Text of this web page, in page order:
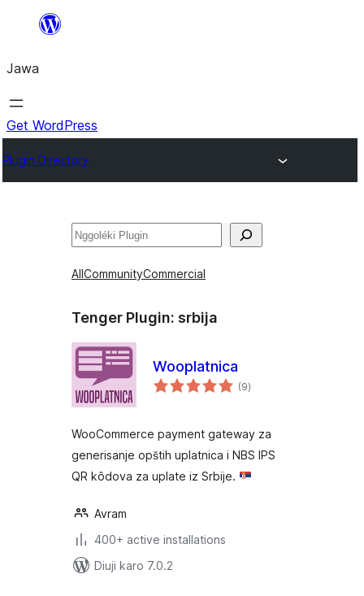
content
Jawa
Get WordPress
Plugin Directory
Nggoléki
AllCommunityCommercial
Tenger Plugin: srbija
Wooplatnica
(9total
ratings
)
WooCommerce payment gateway za
generisanje opštih uplatnica i NBS IPS
QR kôdova za uplate iz Srbije.
Avram
400+ active installations
Diuji karo 7.0.2